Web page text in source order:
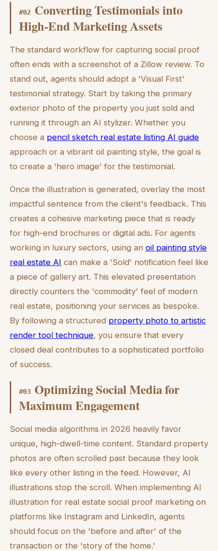
#02 Converting Testimonials into
High-End Marketing Assets
The standard workflow for capturing social proof
often ends with a screenshot of a Zillow review. To
stand out, agents should adopt a 'Visual First'
testimonial strategy. Start by taking the primary
exterior photo of the property you just sold and
running it through an AI stylizer. Whether you
choose a pencil sketch real estate listing AI guide
approach or a vibrant oil painting style, the goal is
to create a 'hero image' for the testimonial.
Once the illustration is generated, overlay the most
impactful sentence from the client's feedback. This
creates a cohesive marketing piece that is ready
for high-end brochures or digital ads. For agents
working in luxury sectors, using an oil painting style
real estate AI can make a 'Sold' notification feel like
a piece of gallery art. This elevated presentation
directly counters the 'commodity' feel of modern
real estate, positioning your services as bespoke.
By following a structured property photo to artistic
render tool technique, you ensure that every
closed deal contributes to a sophisticated portfolio
of success.
#03 Optimizing Social Media for
Maximum Engagement
Social media algorithms in 2026 heavily favor
unique, high-dwell-time content. Standard property
photos are often scrolled past because they look
like every other listing in the feed. However, AI
illustrations stop the scroll. When implementing AI
illustration for real estate social proof marketing on
platforms like Instagram and LinkedIn, agents
should focus on the 'before and after' of the
transaction or the 'story of the home.'